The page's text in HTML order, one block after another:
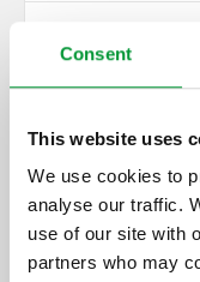
Consent
This website uses
We use cookies to
analyse our traffic.
use of our site with
partners who may
Description]